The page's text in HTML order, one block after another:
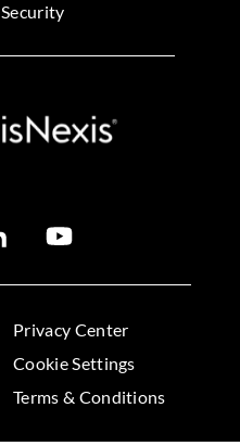
Security
Privacy Center
Cookie Settings
Terms & Conditions